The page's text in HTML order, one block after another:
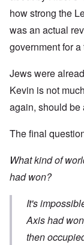
how strong the
was an actual
government for
Jews were
Kevin is not
again, should be
The final
What kind of
had won?
It's
Axis had
then